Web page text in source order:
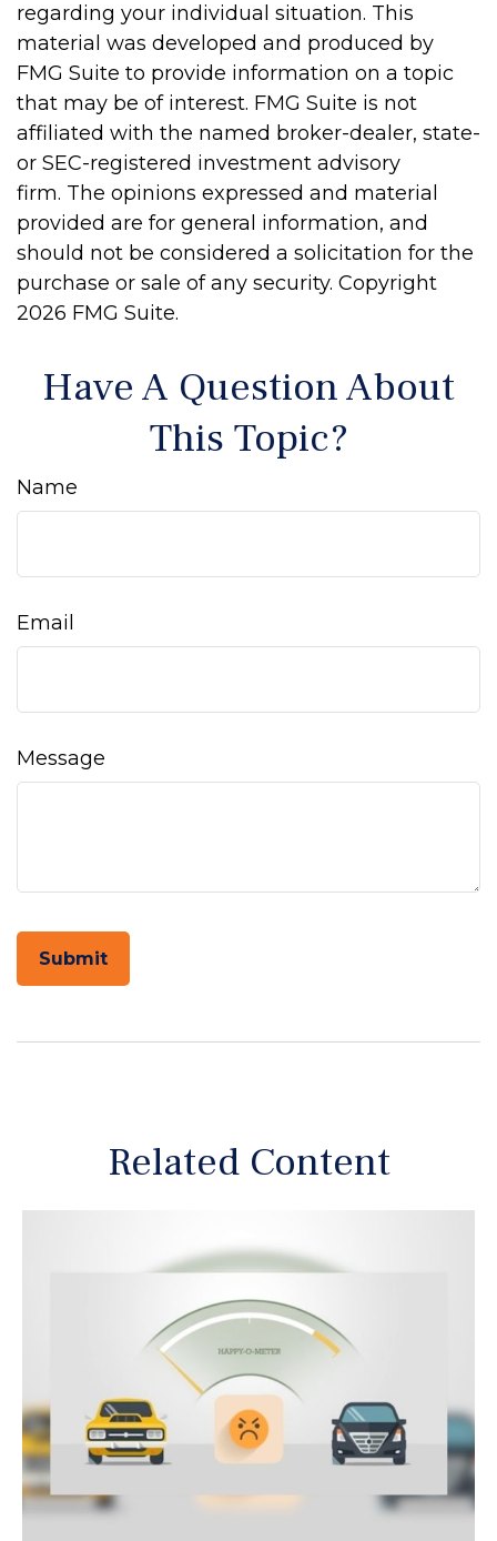
regarding your individual situation. This
material was developed and produced by
FMG Suite to provide information on a topic
that may be of interest. FMG Suite is not
affiliated with the named broker-dealer, state-
or SEC-registered investment advisory
firm. The opinions expressed and material
provided are for general information, and
should not be considered a solicitation for the
purchase or sale of any security. Copyright
2026 FMG Suite.
Have A Question About
This Topic?
Name
Email
Message
Related Content